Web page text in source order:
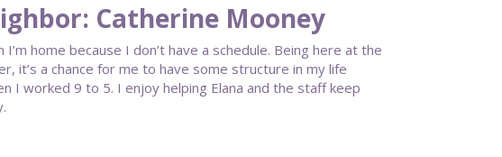
Catherine Mooney
I’m home because I don’t have a schedule. Being here at the
it’s a chance for me to have some structure in my life
I worked 9 to 5. I enjoy helping Elana and the staff keep